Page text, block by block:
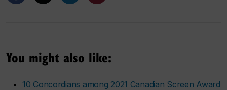
You might also like:
10 Concordians among 2021 Canadian Screen Award